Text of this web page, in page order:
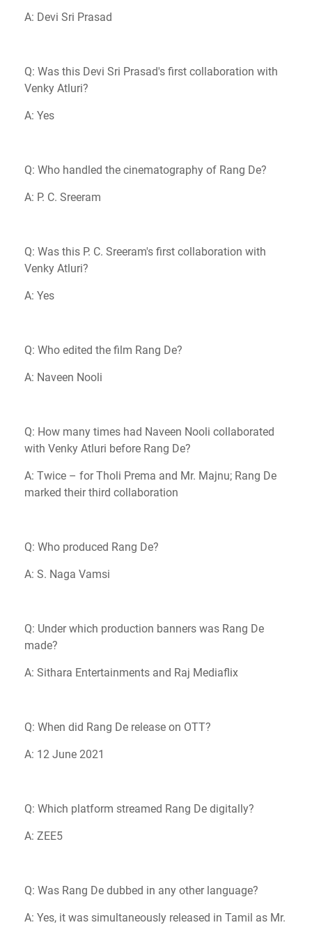
A: Devi Sri Prasad
Q: Was this Devi Sri Prasad's first collaboration with
Venky Atluri?
A: Yes
Q: Who handled the cinematography of Rang De?
A: P. C. Sreeram
Q: Was this P. C. Sreeram's first collaboration with
Venky Atluri?
A: Yes
Q: Who edited the film Rang De?
A: Naveen Nooli
Q: How many times had Naveen Nooli collaborated
with Venky Atluri before Rang De?
A: Twice – for Tholi Prema and Mr. Majnu; Rang De
marked their third collaboration
Q: Who produced Rang De?
A: S. Naga Vamsi
Q: Under which production banners was Rang De
made?
A: Sithara Entertainments and Raj Mediaflix
Q: When did Rang De release on OTT?
A: 12 June 2021
Q: Which platform streamed Rang De digitally?
A: ZEE5
Q: Was Rang De dubbed in any other language?
A: Yes, it was simultaneously released in Tamil as Mr.